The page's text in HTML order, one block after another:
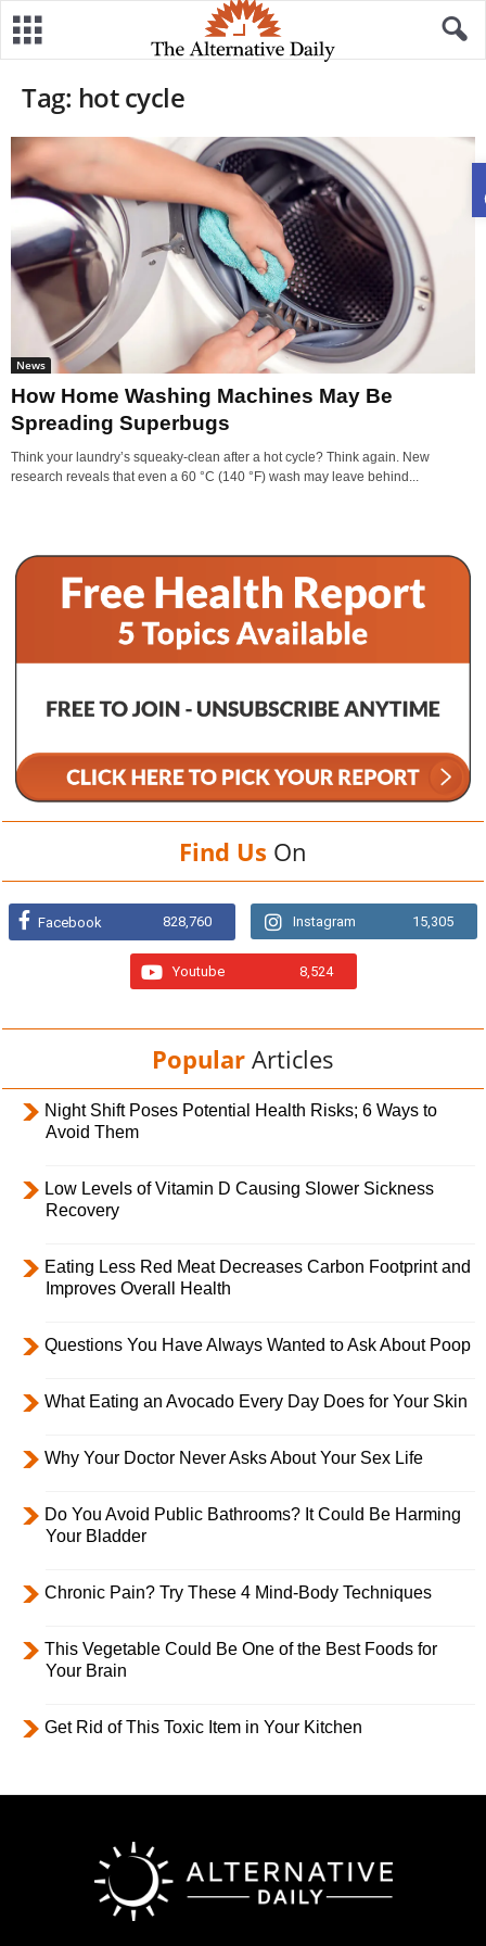
Tag: hot cycle
News
How Home Washing Machines May Be
Spreading Superbugs
Think your laundry’s squeaky-clean after a hot cycle? Think again. New
research reveals that even a 60 °C (140 °F) wash may leave behind...
Find Us On
Facebook 828,760 Instagram 15,305
Youtube 8,524
Popular Articles
Night Shift Poses Potential Health Risks; 6 Ways to
Avoid Them
Low Levels of Vitamin D Causing Slower Sickness
Recovery
Eating Less Red Meat Decreases Carbon Footprint and
Improves Overall Health
Questions You Have Always Wanted to Ask About Poop
What Eating an Avocado Every Day Does for Your Skin
Why Your Doctor Never Asks About Your Sex Life
Do You Avoid Public Bathrooms? It Could Be Harming
Your Bladder
Chronic Pain? Try These 4 Mind-Body Techniques
This Vegetable Could Be One of the Best Foods for
Your Brain
Get Rid of This Toxic Item in Your Kitchen